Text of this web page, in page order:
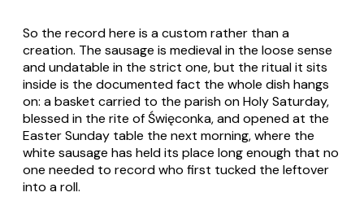
So the record here is a custom rather than a
creation. The sausage is medieval in the loose sense
and undatable in the strict one, but the ritual it sits
inside is the documented fact the whole dish hangs
on: a basket carried to the parish on Holy Saturday,
blessed in the rite of Święconka, and opened at the
Easter Sunday table the next morning, where the
white sausage has held its place long enough that no
one needed to record who first tucked the leftover
into a roll.